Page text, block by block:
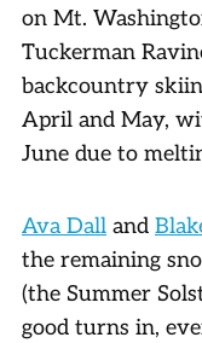
on Mt.
Tuckerman
backcountry
April and May,
June due to
Ava Dall and
the remaining
(the Summer
good turns in,